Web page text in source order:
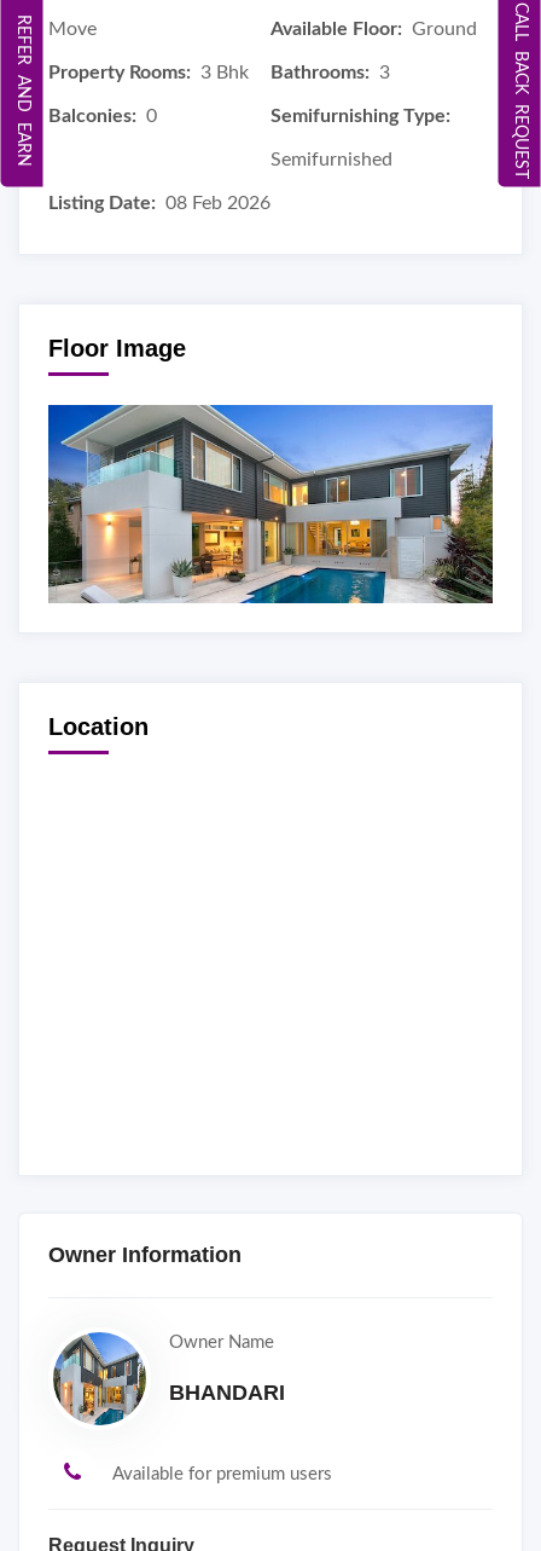
Move Available Floor: Ground
Property Rooms: 3 Bhk Bathrooms: 3
Balconies: 0 Semifurnishing Type:
Semifurnished
Listing Date: 08 Feb 2026
Floor Image
Location
Owner Information
Owner Name
BHANDARI
Available for premium users
Request Inquiry
CALL BACK REQUEST
REFER AND EARN